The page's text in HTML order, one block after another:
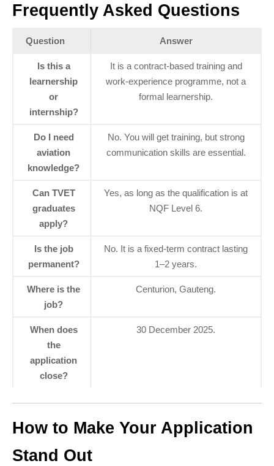
Frequently Asked Questions
Question Answer
Is this a
learnership
or
internship?
It is a contract‑based training and
work‑experience programme, not a
formal learnership.
Do I need
aviation
knowledge?
No. You will get training, but strong
communication skills are essential.
Can TVET
graduates
apply?
Yes, as long as the qualification is at
NQF Level 6.
Is the job
permanent?
No. It is a fixed‑term contract lasting
1–2 years.
Where is the
job?
Centurion, Gauteng.
When does
the
application
close?
30 December 2025.
How to Make Your Application
Stand Out